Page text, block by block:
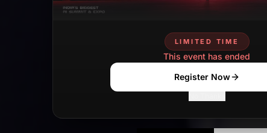
LIMITED TIME
This event has ended
Register Now